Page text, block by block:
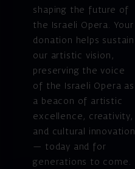
shaping the future of
the Israeli Opera. Your
donation helps sustain
our artistic vision,
preserving the voice
of the Israeli Opera as
a beacon of artistic
excellence, creativity,
and cultural innovation
— today and for
generations to come.